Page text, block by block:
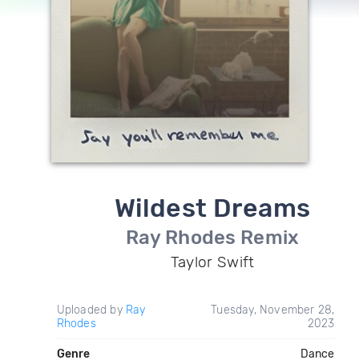
Wildest Dreams
Ray Rhodes Remix
Taylor Swift
Uploaded by Ray
Rhodes
Tuesday, November 28,
2023
Genre Dance